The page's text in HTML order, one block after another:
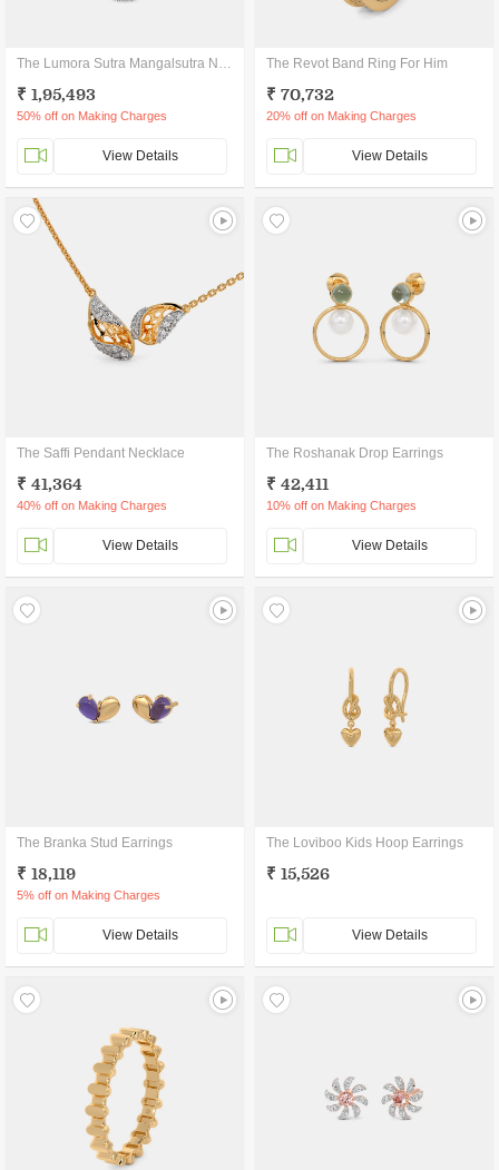
The Lumora Sutra Mangalsutra Necklace
₹ 1,95,493
50% off on Making Charges
View Details
The Revot Band Ring For Him
₹ 70,732
20% off on Making Charges
View Details
The Saffi Pendant Necklace
₹ 41,364
40% off on Making Charges
View Details
The Roshanak Drop Earrings
₹ 42,411
10% off on Making Charges
View Details
The Branka Stud Earrings
₹ 18,119
5% off on Making Charges
View Details
The Loviboo Kids Hoop Earrings
₹ 15,526
View Details